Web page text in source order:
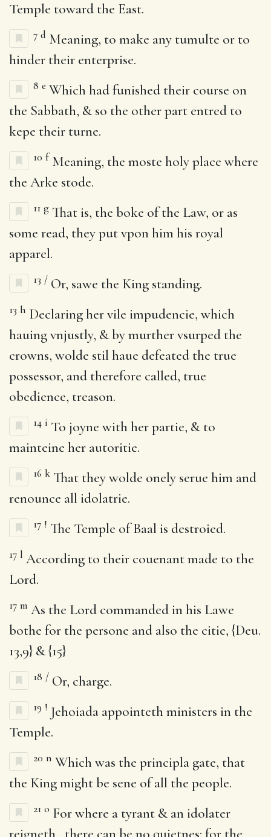
Temple toward the East.
7 d Meaning, to make any tumulte or to
hinder their enterprise.
8 e Which had funished their course on
the Sabbath, & so the other part entred to
kepe their turne.
10 f Meaning, the moste holy place where
the Arke stode.
11 g That is, the boke of the Law, or as
some read, they put vpon him his royal
apparel.
13 / Or, sawe the King standing.
13 h Declaring her vile impudencie, which
hauing vnjustly, & by murther vsurped the
crowns, wolde stil haue defeated the true
possessor, and therefore called, true
obedience, treason.
14 i To joyne with her partie, & to
mainteine her autoritie.
16 k That they wolde onely serue him and
renounce all idolatrie.
17 ! The Temple of Baal is destroied.
17 l According to their couenant made to the
Lord.
17 m As the Lord commanded in his Lawe
bothe for the persone and also the citie, {Deu.
13,9} & {15}
18 / Or, charge.
19 ! Jehoiada appointeth ministers in the
Temple.
20 n Which was the principla gate, that
the King might be sene of all the people.
21 o For where a tyrant & an idolater